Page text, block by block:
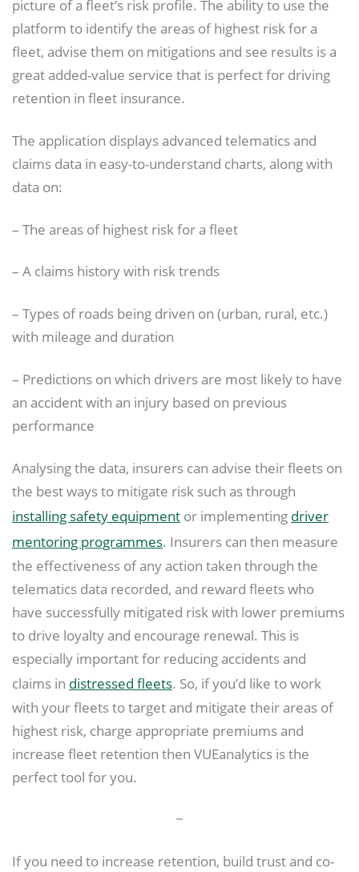
picture of a fleet’s risk profile. The ability to use the
platform to identify the areas of highest risk for a
fleet, advise them on mitigations and see results is a
great added-value service that is perfect for driving
retention in fleet insurance.
The application displays advanced telematics and
claims data in easy-to-understand charts, along with
data on:
– The areas of highest risk for a fleet
– A claims history with risk trends
– Types of roads being driven on (urban, rural, etc.)
with mileage and duration
– Predictions on which drivers are most likely to have
an accident with an injury based on previous
performance
Analysing the data, insurers can advise their fleets on
the best ways to mitigate risk such as through
installing safety equipment or implementing driver
mentoring programmes. Insurers can then measure
the effectiveness of any action taken through the
telematics data recorded, and reward fleets who
have successfully mitigated risk with lower premiums
to drive loyalty and encourage renewal. This is
especially important for reducing accidents and
claims in distressed fleets. So, if you’d like to work
with your fleets to target and mitigate their areas of
highest risk, charge appropriate premiums and
increase fleet retention then VUEanalytics is the
perfect tool for you.
~
If you need to increase retention, build trust and co-